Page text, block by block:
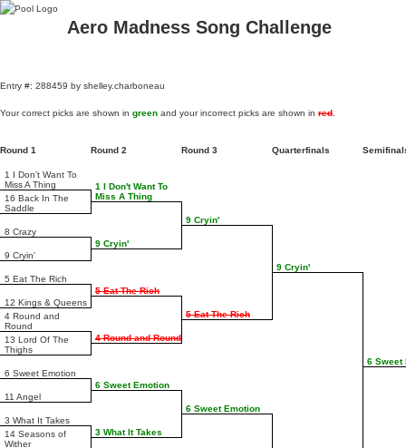
Aero Madness Song Challenge
Entry #: 288459 by shelley.charboneau
Your correct picks are shown in green and your incorrect picks are shown in red
Round 1
1 I Don't Want To
Miss A Thing
16 Back In The
Saddle
8 Crazy
9 Cryin'
5 Eat The Rich
12 Kings & Queens
4 Round and
Round
13 Lord Of The
Thighs
6 Sweet Emotion
11 Angel
3 What It Takes
14 Seasons of
Wither
Round 2
1 I Don't Want To
Miss A Thing
9 Cryin'
5 Eat The Rich
4 Round and Round
6 Sweet Emotion
3 What It Takes
Round 3
9 Cryin'
5 Eat The Rich
6 Sweet Emotion
Quarterfinals
9 Cryin'
6 Sweet